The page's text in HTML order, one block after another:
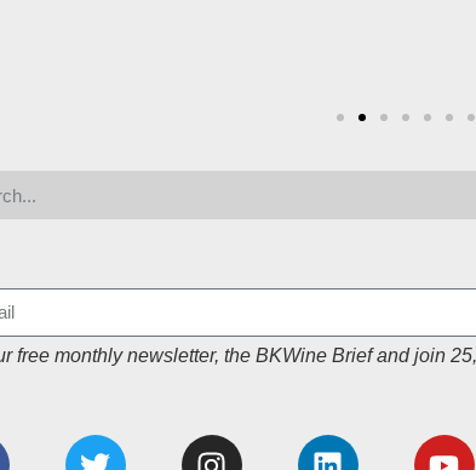
free monthly newsletter, the BKWine Brief and join